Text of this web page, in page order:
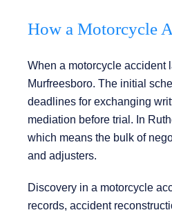
How a Motorcycle
When a motorcycle accident
Murfreesboro. The initial
deadlines for exchanging
mediation before trial. In
which means the bulk of
and adjusters.
Discovery in a motorcycle
records, accident